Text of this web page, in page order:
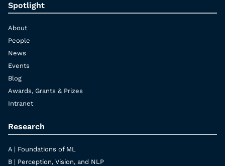
Spotlight
About
People
News
Events
Blog
Awards, Grants & Prizes
Intranet
Research
A | Foundations of ML
B | Perception, Vision, and NLP